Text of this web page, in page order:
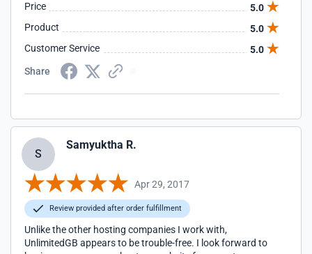
Price
5.0
Product
5.0
Customer Service
5.0
Share
S
Samyuktha R.
Apr 29, 2017
Review provided after order fulfillment
Unlike the other hosting companies I work with,
UnlimitedGB appears to be trouble-free. I look forward to